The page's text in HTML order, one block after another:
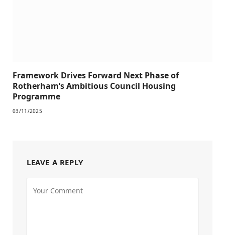
Framework Drives Forward Next Phase of
Rotherham’s Ambitious Council Housing
Programme
03/11/2025
LEAVE A REPLY